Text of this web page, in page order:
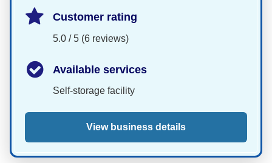
Customer rating
5.0 / 5 (6 reviews)
Available services
Self-storage facility
View business details